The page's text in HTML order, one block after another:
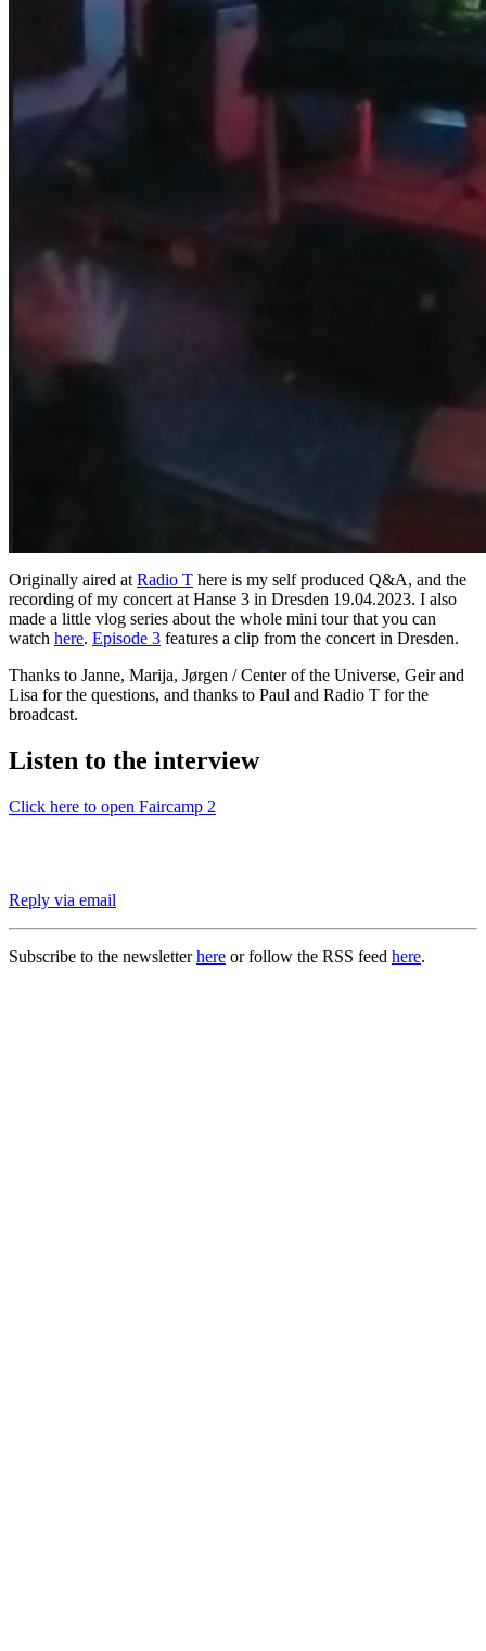
Originally aired at Radio T here is my self produced Q&A, and the
recording of my concert at Hanse 3 in Dresden 19.04.2023. I also
made a little vlog series about the whole mini tour that you can
watch here. Episode 3 features a clip from the concert in Dresden.
Thanks to Janne, Marija, Jørgen / Center of the Universe, Geir and
Lisa for the questions, and thanks to Paul and Radio T for the
broadcast.
Listen to the interview
Click here to open Faircamp 2
Reply via email
Subscribe to the newsletterhere or follow the RSS feed here.